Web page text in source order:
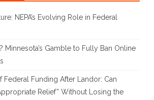
NEPA’s Evolving Role in Federal
Minnesota’s Gamble to Fully Ban Online
Federal Funding After Landor: Can
Relief” Without Losing the